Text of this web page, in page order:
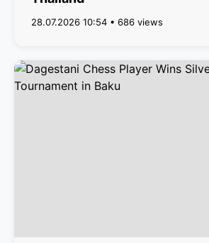
28.07.2026 10:54 • 686 views